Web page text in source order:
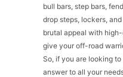
bull bars, step bars,
drop steps, lockers,
brutal appeal with
give your off-road
So, if you are looking
answer to all your